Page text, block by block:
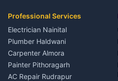
in Kapkot
House for sale in Kapkot
Plot for sale in Kapkot
2 BHK for rent in Berinag
3 BHK for rent in Berinag
Independent House for rent
in Berinag
House for sale in Berinag
Plot for sale in Berinag
Professional Services
Electrician Nainital
Plumber Haldwani
Carpenter Almora
Painter Pithoragarh
AC Repair Rudrapur